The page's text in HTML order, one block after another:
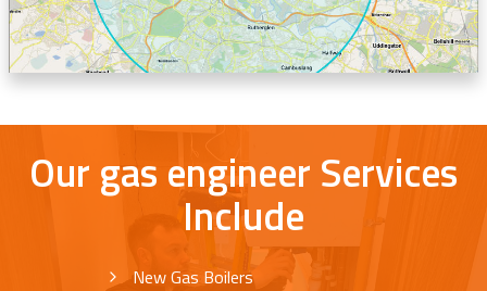
Our gas engineer Services
Include
New Gas Boilers